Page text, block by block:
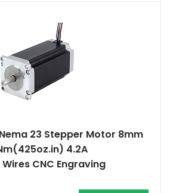
Nema 23 Stepper Motor 8mm
4.2A
Wires CNC Engraving